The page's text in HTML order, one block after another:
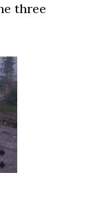
three